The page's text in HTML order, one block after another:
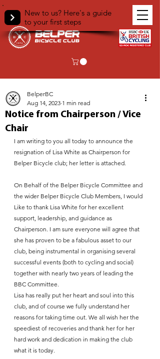
New to us? Here's a guide
to your first steps
Notice from Chairperson / Vice
Chair
BelperBC
Aug 14, 2023 1 min read
I am writing to you all today to announce the
resignation of Lisa White as Chairperson for
Belper Bicycle club; her letter is attached.
On Behalf of the Belper Bicycle Committee and
the wider Belper Bicycle Club Members, I would
Like to thank Lisa White for her excellent
support, leadership, and guidance as
Chairperson. I am sure everyone will agree that
she has proven to be a fabulous asset to our
club, being instrumental in organising several
successful events (both to cycling and social)
together with nearly two years of leading the
BBC Committee.
Lisa has really put her heart and soul into this
club, and of course we fully understand her
reasons for taking time out. We all wish her the
speediest of recoveries and thank her for her
hard work and dedication in making the club
what it is today.